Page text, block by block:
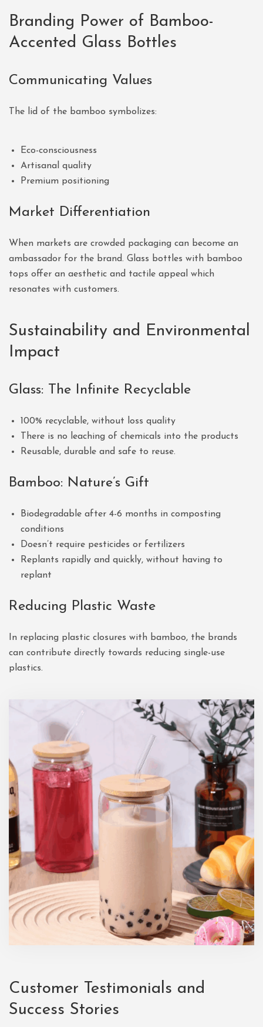
Branding Power of Bamboo-
Accented Glass Bottles
Communicating Values
The lid of the bamboo symbolizes:
Eco-consciousness
Artisanal quality
Premium positioning
Market Differentiation
When markets are crowded packaging can become an
ambassador for the brand. Glass bottles with bamboo
tops offer an aesthetic and tactile appeal which
resonates with customers.
Sustainability and Environmental
Impact
Glass: The Infinite Recyclable
100% recyclable, without loss quality
There is no leaching of chemicals into the products
Reusable, durable and safe to reuse.
Bamboo: Nature’s Gift
Biodegradable after 4-6 months in composting
conditions
Doesn’t require pesticides or fertilizers
Replants rapidly and quickly, without having to
replant
Reducing Plastic Waste
In replacing plastic closures with bamboo, the brands
can contribute directly towards reducing single-use
plastics.
Customer Testimonials and
Success Stories